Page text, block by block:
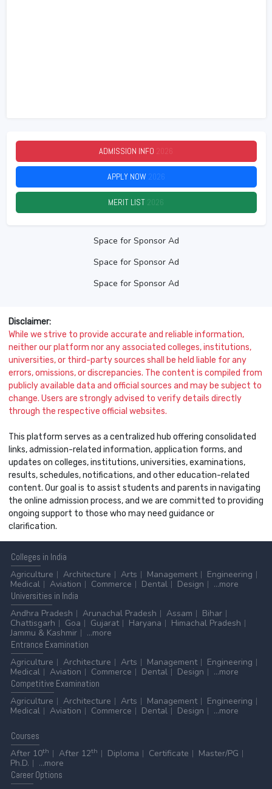
ADMISSION INFO 2026
APPLY NOW 2026
MERIT LIST 2026
Space for Sponsor Ad
Space for Sponsor Ad
Space for Sponsor Ad
Disclaimer:
While we strive to provide accurate and reliable information,
neither our platform nor any associated colleges, institutions,
universities, or third-party sources shall be held liable for any
errors, omissions, or discrepancies. The content is compiled from
publicly available data and official sources and may be subject to
change. Users are strongly advised to verify details directly
through the respective official websites.
This platform serves as a centralized hub offering consolidated
links, admission-related information, application forms, and
updates on colleges, institutions, universities, examinations,
results, schedules, notifications, and other education-related
content. Our goal is to assist students and parents in navigating
the online admission process, and we are committed to providing
ongoing support to those who may need guidance or
clarification.
Colleges in India
Agriculture
Architecture Arts Management
Engineering
Medical
Aviation Commerce Dental Design
...more
Universities in India
Andhra Pradesh
Arunachal Pradesh Assam
Bihar
Chattisgarh
Goa Gujarat Haryana
Himachal Pradesh
Jammu & Kashmir
...more
Entrance Examination
Agriculture
Architecture Arts Management
Engineering
Medical
Aviation Commerce Dental Design
...more
Competitive Examination
Agriculture
Architecture Arts Management
Engineering
Medical
Aviation Commerce Dental Design ...more
Courses
After 10th After 12th Diploma Certificate
Master/PG
Ph.D.
...more
CareerOptions